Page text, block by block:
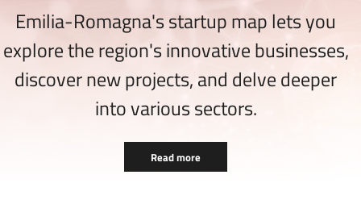
Emilia-Romagna's startup map lets you
explore the region's innovative businesses,
discover new projects, and delve deeper
into various sectors.
Read more